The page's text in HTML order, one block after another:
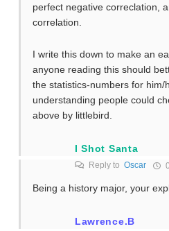
perfect negative correclation,
correlation.
I write this down to make an
anyone reading this should
the statistics-numbers for
understanding people could
above by littlebird.
I Shot Santa
Reply to Oscar
Being a history major, your
Lawrence.B